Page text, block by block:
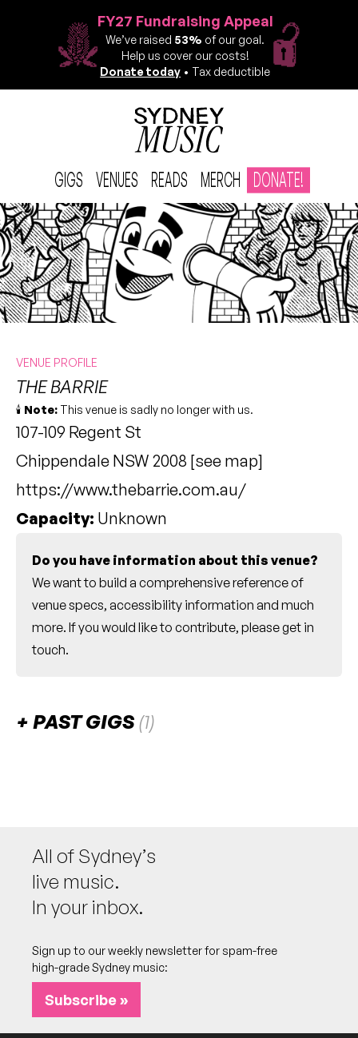
FY27 Fundraising Appeal
We’ve raised 53% of our goal.
Help us cover our costs!
Donate today • Tax deductible
GIGS VENUES READS MERCH DONATE!
VENUE PROFILE
THE BARRIE
🕯️ Note: This venue is sadly no longer with us.
107-109 Regent St
Chippendale NSW 2008 [see map]
https://www.thebarrie.com.au/
Capacity: Unknown
Do you have information about this venue?
We want to build a comprehensive reference of
venue specs, accessibility information and much
more. If you would like to contribute, pleaseget in
touch.
PAST GIGS (1)
More info
All of Sydney’s
live music.
In your inbox.
Sign up to our weekly newsletter for spam-free
high-grade Sydney music:
Subscribe »